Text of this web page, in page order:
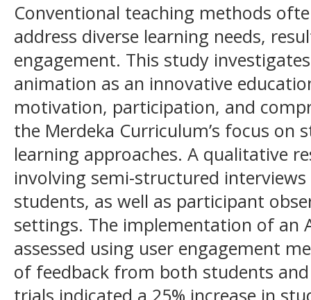
Conventional teaching methods
address diverse learning needs,
engagement. This study
animation as an innovative
motivation, participation, and
the Merdeka Curriculum’s focus on
learning approaches. A qualitative
involving semi-structured
students, as well as participant
settings. The implementation of an
assessed using user engagement
of feedback from both students
trials indicated a 25% increase in